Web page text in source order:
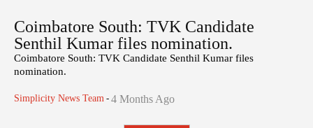
Coimbatore South: TVK Candidate
Senthil Kumar files nomination.
Coimbatore South: TVK Candidate Senthil Kumar files
nomination.
Simplicity News Team - 4 Months Ago